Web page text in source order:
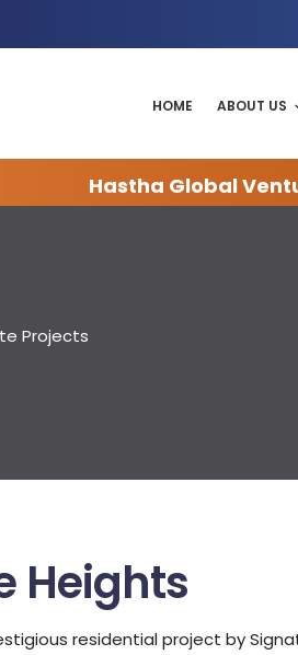
HOME ABOUT US
Hastha Global
Projects
Heights
residential project by